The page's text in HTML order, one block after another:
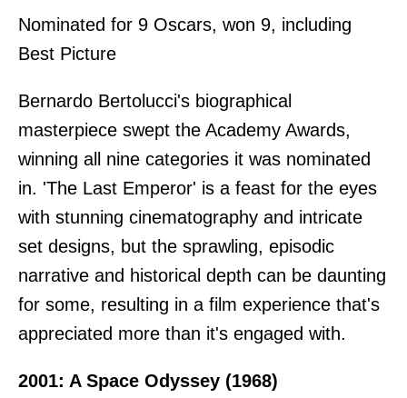
Nominated for 9 Oscars, won 9, including
Best Picture
Bernardo Bertolucci's biographical
masterpiece swept the Academy Awards,
winning all nine categories it was nominated
in. 'The Last Emperor' is a feast for the eyes
with stunning cinematography and intricate
set designs, but the sprawling, episodic
narrative and historical depth can be daunting
for some, resulting in a film experience that's
appreciated more than it's engaged with.
2001: A Space Odyssey (1968)